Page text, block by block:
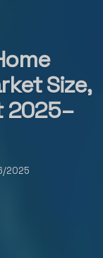
Size,
2025–
2025